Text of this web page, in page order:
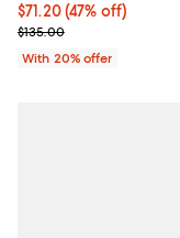
$71.20; 47% off;
$71.20(47% off)
Current sale price
$135.00
With 20% offer